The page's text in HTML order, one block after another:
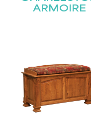
ARMOIRE